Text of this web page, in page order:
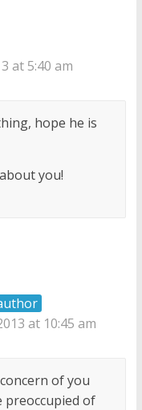
at 5:40 am
hope he is
you!
at 10:45 am
of you
preoccupied of